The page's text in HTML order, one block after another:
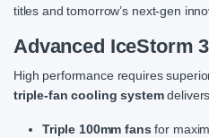
titles and tomorrow’s next-gen
Advanced IceStorm
High performance requires
triple-fan cooling system
Triple 100mm fans for